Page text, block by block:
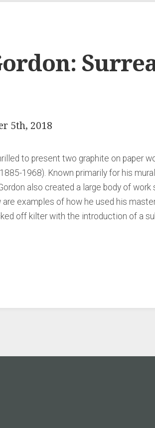
5th, 2018
to present two graphite on paper
1968). Known primarily for his
also created a large body of
examples of how he used his
off kilter with the introduction of a